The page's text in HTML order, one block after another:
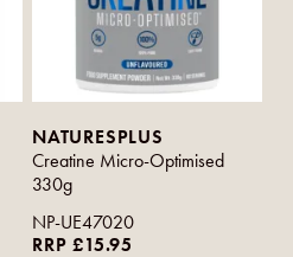
NATURESPLUS
Creatine Micro-Optimised
330g
NP-UE47020
RRP £15.95